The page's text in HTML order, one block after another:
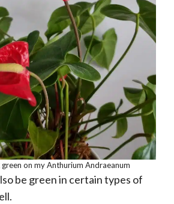
on my Anthurium Andraeanum
be green in certain types of